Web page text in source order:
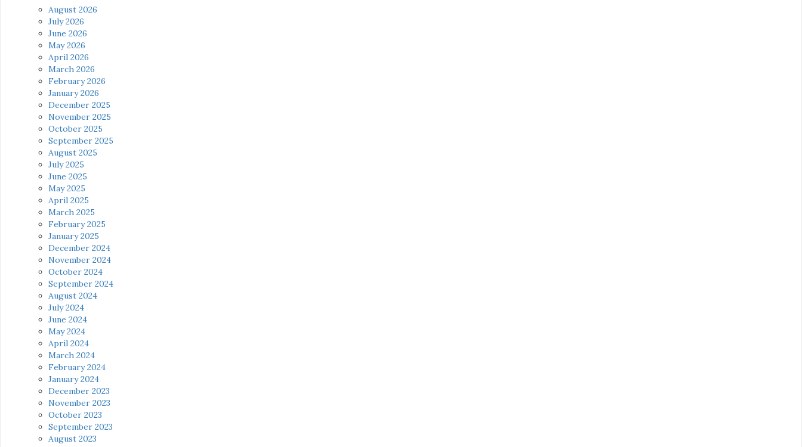
August 2026
July 2026
June 2026
May 2026
April 2026
March 2026
February 2026
January 2026
December 2025
November 2025
October 2025
September 2025
August 2025
July 2025
June 2025
May 2025
April 2025
March 2025
February 2025
January 2025
December 2024
November 2024
October 2024
September 2024
August 2024
July 2024
June 2024
May 2024
April 2024
March 2024
February 2024
January 2024
December 2023
November 2023
October 2023
September 2023
August 2023